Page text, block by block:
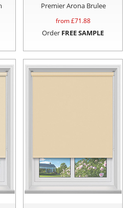
Premier Arona Brulee
from £71.88
Order FREE SAMPLE